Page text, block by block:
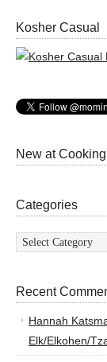
Kosher Casual
New at
Categories
Categories
Recent
Hannah
Elk/Elkohen/